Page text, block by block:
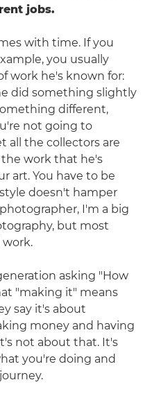
jobs.
with time. If you
you usually
work he's known for:
did something slightly
different,
not going to
all the collectors are
work that he's
art. You have to be
doesn't hamper
I'm a big
but most
asking "How
"making it" means
say it's about
money and having
not about that. It's
you're doing and